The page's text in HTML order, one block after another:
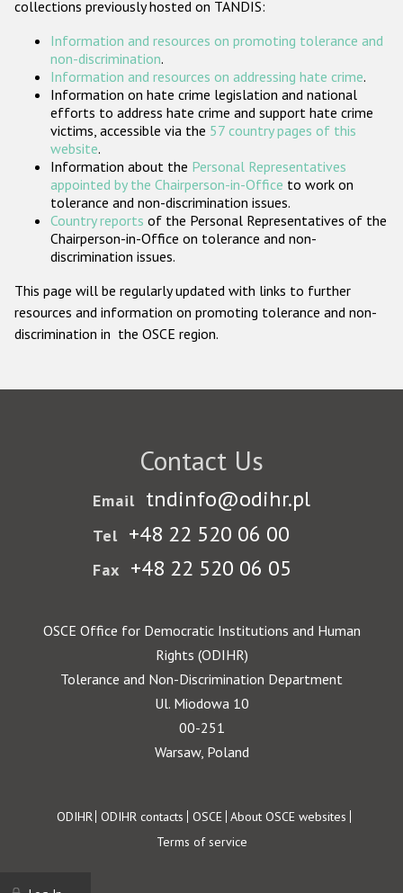
ODIHR's Tools
Participating States
collections previously hosted on TANDIS:
Information and resources on promoting tolerance and
non-discrimination.
Information and resources on addressing hate crime.
Information on hate crime legislation and national
efforts to address hate crime and support hate crime
victims, accessible via the 57 country pages of this
website.
Information about the Personal Representatives
appointed by the Chairperson-in-Office to work on
tolerance and non-discrimination issues.
Country reports of the Personal Representatives of the
Chairperson-in-Office on tolerance and non-
discrimination issues.
This page will be regularly updated with links to further
resources and information on promoting tolerance and non-
discrimination in the OSCE region.
Contact Us
Email tndinfo@odihr.pl
Tel +48 22 520 06 00
Fax +48 22 520 06 05
OSCE Office for Democratic Institutions and Human
Rights (ODIHR)
Tolerance and Non-Discrimination Department
Ul. Miodowa 10
00-251
Warsaw, Poland
Footer
ODIHR ODIHR contacts OSCE About OSCE websites
Terms of service